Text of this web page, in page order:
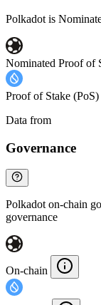
Polkadot is
Nominated Proof of
Proof of Stake (PoS)
Data from
Governance
Polkadot on-chain
governance
On-chain